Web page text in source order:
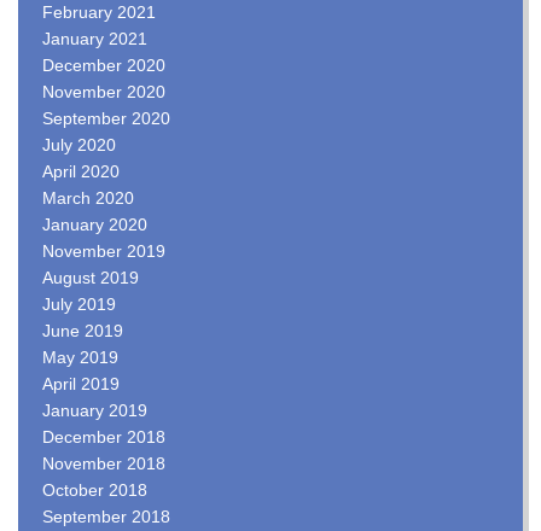
February 2021
January 2021
December 2020
November 2020
September 2020
July 2020
April 2020
March 2020
January 2020
November 2019
August 2019
July 2019
June 2019
May 2019
April 2019
January 2019
December 2018
November 2018
October 2018
September 2018